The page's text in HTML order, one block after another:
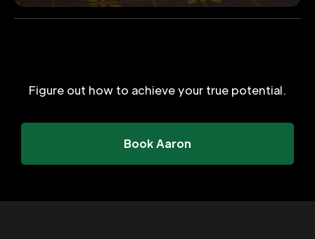
Figure out how to achieve your true potential.
Book Aaron